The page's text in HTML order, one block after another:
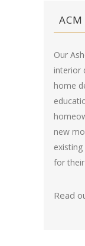
ACM
Our
interior
home
new
for
Read